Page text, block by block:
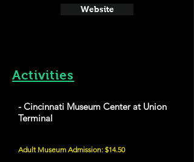
Website
Activities
- Cincinnati Museum Center at Union
Terminal
Adult Museum Admission: $14.50